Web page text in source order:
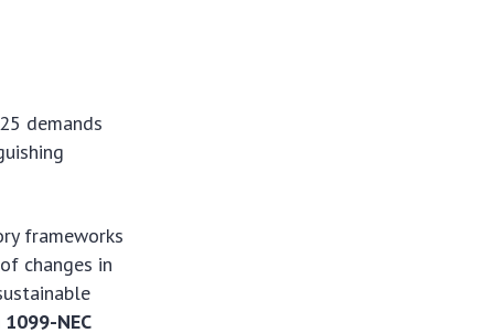
demands
frameworks
changes in
NEC